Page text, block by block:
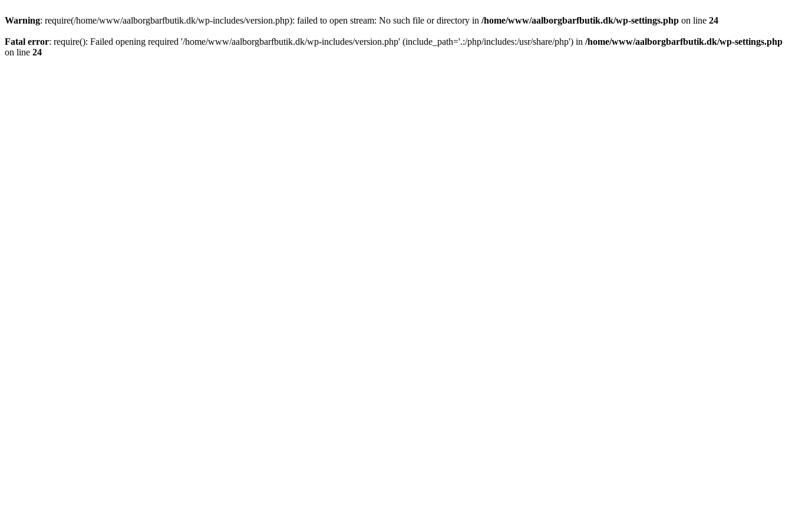
Warning: require(/home/www/aalborgbarfbutik.dk/wp-includes/version.php): failed to open stream: No such file or directory in /home/www/aalborgbarfbutik.dk/wp-settings.php on line 24
Fatal error: require(): Failed opening required '/home/www/aalborgbarfbutik.dk/wp-includes/version.php' (include_path='.:/php/includes:/usr/share/php') in /home/www/aalborgbarfbutik.dk/wp-settings.php
on line 24